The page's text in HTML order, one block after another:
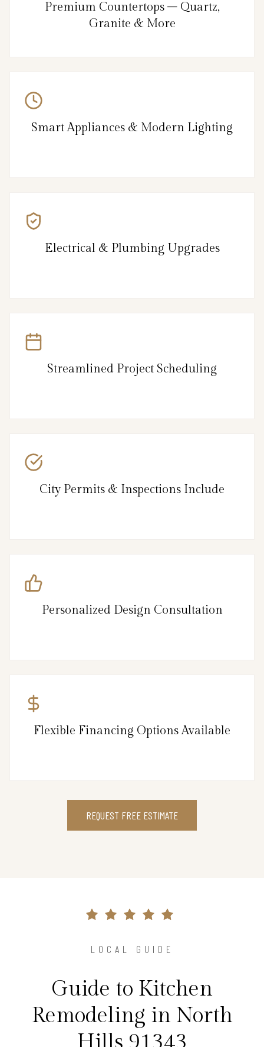
Premium Countertops – Quartz,
Granite & More
Smart Appliances & Modern Lighting
Electrical & Plumbing Upgrades
Streamlined Project Scheduling
City Permits & Inspections Include
Personalized Design Consultation
Flexible Financing Options Available
REQUEST FREE ESTIMATE
LOCAL GUIDE
Guide to Kitchen
Remodeling in North
Hills 91343